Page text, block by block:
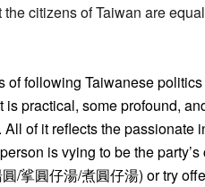
citizens of Taiwan are
of following Taiwanese
is practical, some profound,
All of it reflects the
is vying to be the
圓/挲圓仔湯/煮圓仔湯) or try